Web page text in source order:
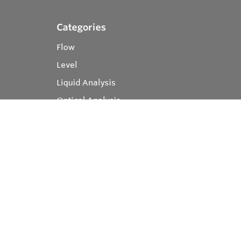
Categories
Flow
Level
Liquid Analysis
Optical Analysis